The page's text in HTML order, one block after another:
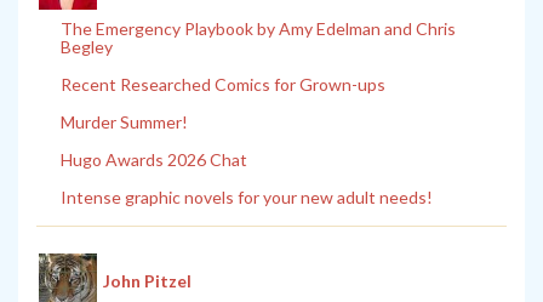
The Emergency Playbook by Amy Edelman and Chris
Begley
Recent Researched Comics for Grown-ups
Murder Summer!
Hugo Awards 2026 Chat
Intense graphic novels for your new adult needs!
John Pitzel